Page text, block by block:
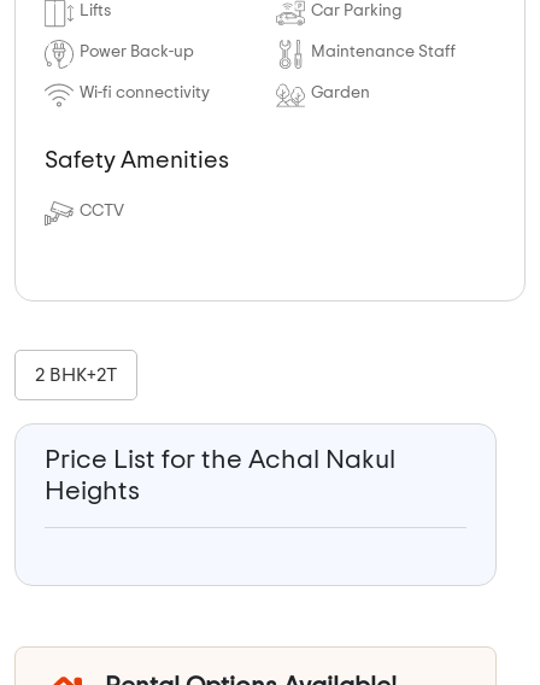
Lifts Car Parking
Power Back-up Maintenance Staff
Wi-fi connectivity Garden
Safety Amenities
CCTV
2 BHK+2T
Price List for the Achal Nakul
Heights